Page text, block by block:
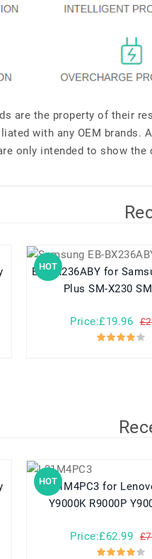
are the property of their
with any OEM
only intended to show
HOT
EB-BX236ABY for Samsung Tab A11
Plus SM-X230
Price:£19.96
HOT
L21M4PC3 for Lenovo R9000K
Y9000K R9000P
Price:£62.99